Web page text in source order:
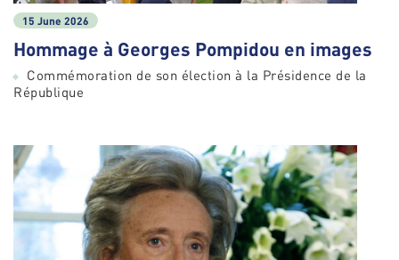
15 June 2026
Hommage à Georges Pompidou en images
Commémoration de son élection à la Présidence de la
République